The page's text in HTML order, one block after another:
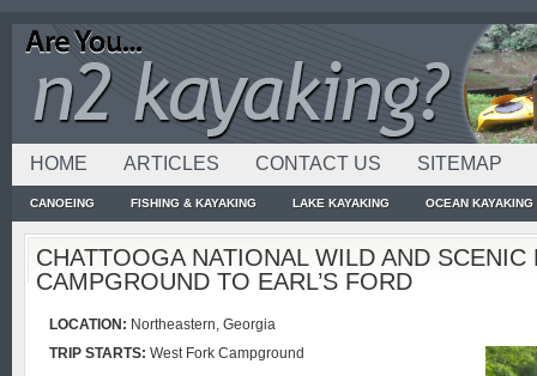
HOME ARTICLES CONTACT US SITEMAP
CANOEING FISHING & KAYAKING LAKE KAYAKING OCEAN KAYAKING
CHATTOOGA NATIONAL WILD AND
CAMPGROUND TO EARL’S FORD
LOCATION: Northeastern, Georgia
TRIP STARTS: West Fork Campground